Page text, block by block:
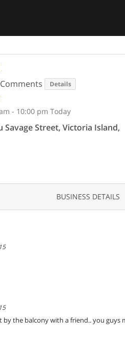
Details
- 10:00 pm Today
Savage Street, Victoria Island,
BUSINESS DETAILS
by the balcony with a friend.. you